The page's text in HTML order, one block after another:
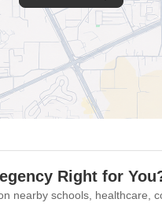
Right for
nearby schools, healthcare,